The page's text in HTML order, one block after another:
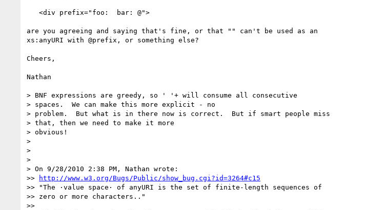
are you agreeing and saying that's fine, or that "" can't be used as an
xs:anyURI with @prefix, or something else?
Cheers,
Nathan
> BNF expressions are greedy, so ' '+ will consume all consecutive
> spaces.  We can make this more explicit - no
> problem.  But what is in there now is correct.  But if smart people miss
> that, then we need to make it more
> obvious!
>
>
>
> On 9/28/2010 2:38 PM, Nathan wrote:
>>
http://www.w3.org/Bugs/Public/show_bug.cgi?id=3264#c15
>> "The ·value space· of anyURI is the set of finite-length sequences of
>> zero or more characters.."
>>